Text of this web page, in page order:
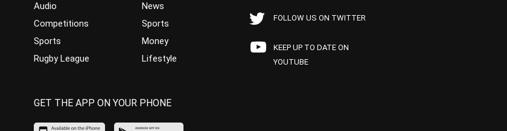
Audio
Competitions
Sports
Rugby League
News
Sports
Money
Lifestyle
FOLLOW US ON TWITTER
KEEP UP TO DATE ON
YOUTUBE
GET THE APP ON YOUR PHONE